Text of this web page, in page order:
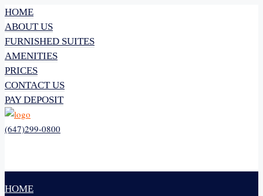
HOME
ABOUT US
FURNISHED SUITES
AMENITIES
PRICES
CONTACT US
PAY DEPOSIT
(647)299-0800
HOME